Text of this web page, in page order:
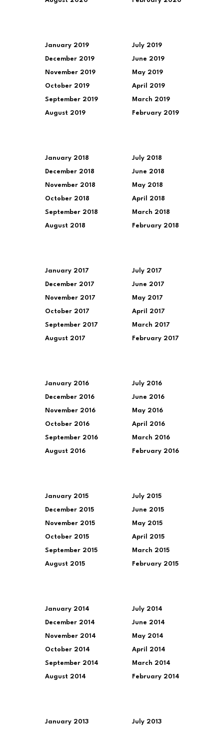
January 2019
December 2019
November 2019
October 2019
September 2019
August 2019
July 2019
June 2019
May 2019
April 2019
March 2019
February 2019
January 2018
December 2018
November 2018
October 2018
September 2018
August 2018
July 2018
June 2018
May 2018
April 2018
March 2018
February 2018
January 2017
December 2017
November 2017
October 2017
September 2017
August 2017
July 2017
June 2017
May 2017
April 2017
March 2017
February 2017
January 2016
December 2016
November 2016
October 2016
September 2016
August 2016
July 2016
June 2016
May 2016
April 2016
March 2016
February 2016
January 2015
December 2015
November 2015
October 2015
September 2015
August 2015
July 2015
June 2015
May 2015
April 2015
March 2015
February 2015
January 2014
December 2014
November 2014
October 2014
September 2014
August 2014
July 2014
June 2014
May 2014
April 2014
March 2014
February 2014
January 2013 July 2013